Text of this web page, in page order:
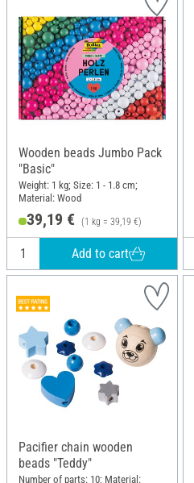
Wooden beads Jumbo Pack
"Basic"
Weight: 1 kg; Size: 1 - 1.8 cm;
Material: Wood
39,19 € (1 kg = 39,19 €)
Add to cart
Pacifier chain wooden
beads "Teddy"
Number of parts: 10; Material: